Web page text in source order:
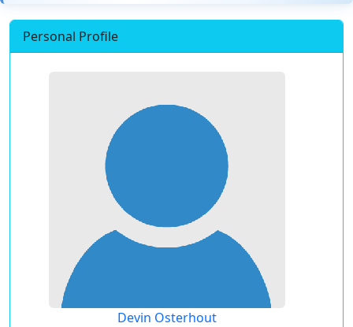
Personal Profile
Devin Osterhout